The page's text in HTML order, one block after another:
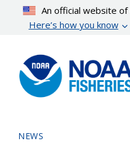
content
An official website
Here’s how you know
NEWS